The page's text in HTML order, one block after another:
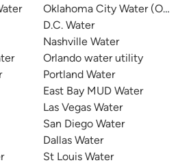
Oklahoma City Water (OKC
D.C. Water
Nashville Water
Orlando water utility
Portland Water
East Bay MUD Water
Las Vegas Water
San Diego Water
Dallas Water
St Louis Water